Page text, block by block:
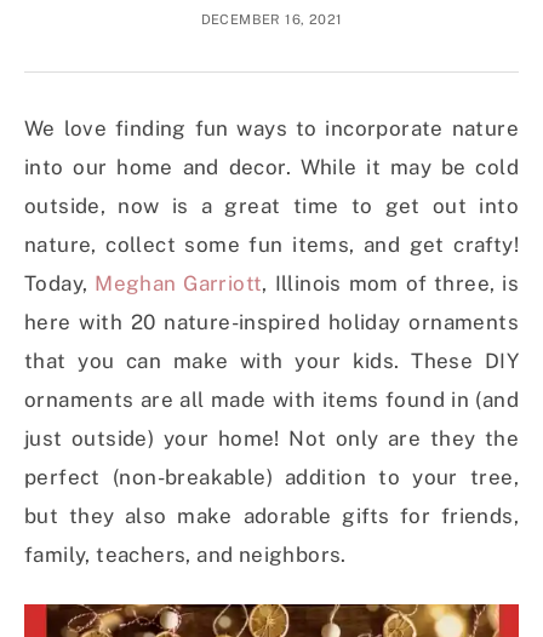
DECEMBER 16, 2021
We love finding fun ways to incorporate nature
into our home and decor. While it may be cold
outside, now is a great time to get out into
nature, collect some fun items, and get crafty!
Today, Meghan Garriott, Illinois mom of three, is
here with 20 nature-inspired holiday ornaments
that you can make with your kids. These DIY
ornaments are all made with items found in (and
just outside) your home! Not only are they the
perfect (non-breakable) addition to your tree,
but they also make adorable gifts for friends,
family, teachers, and neighbors.